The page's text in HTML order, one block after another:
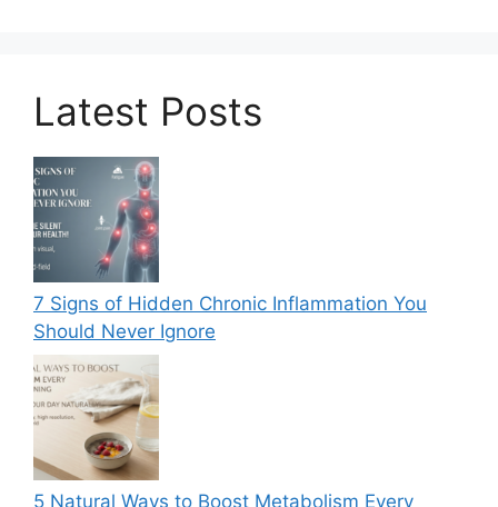
Latest Posts
7 Signs of Hidden Chronic Inflammation You
Should Never Ignore
5 Natural Ways to Boost Metabolism Every